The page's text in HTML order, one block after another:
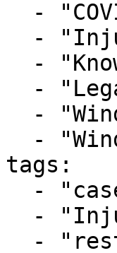
tags: